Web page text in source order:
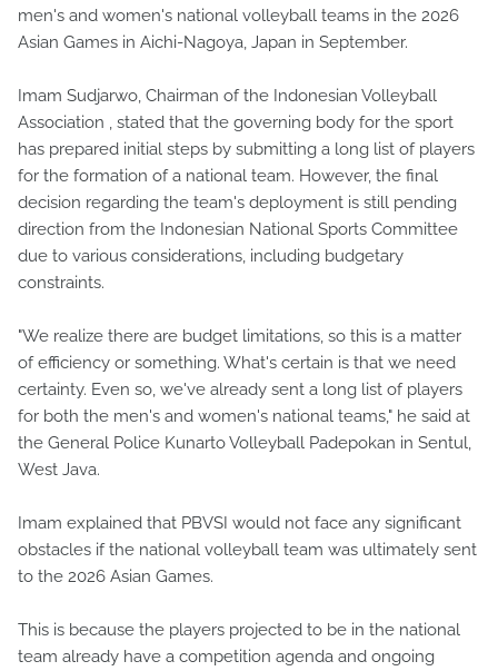
men's and women's national volleyball teams in the 2026
Asian Games in Aichi-Nagoya, Japan in September.
Imam Sudjarwo, Chairman of the Indonesian Volleyball
Association , stated that the governing body for the sport
has prepared initial steps by submitting a long list of players
for the formation of a national team. However, the final
decision regarding the team's deployment is still pending
direction from the Indonesian National Sports Committee
due to various considerations, including budgetary
constraints.
"We realize there are budget limitations, so this is a matter
of efficiency or something. What's certain is that we need
certainty. Even so, we've already sent a long list of players
for both the men's and women's national teams," he said at
the General Police Kunarto Volleyball Padepokan in Sentul,
West Java.
Imam explained that PBVSI would not face any significant
obstacles if the national volleyball team was ultimately sent
to the 2026 Asian Games.
This is because the players projected to be in the national
team already have a competition agenda and ongoing